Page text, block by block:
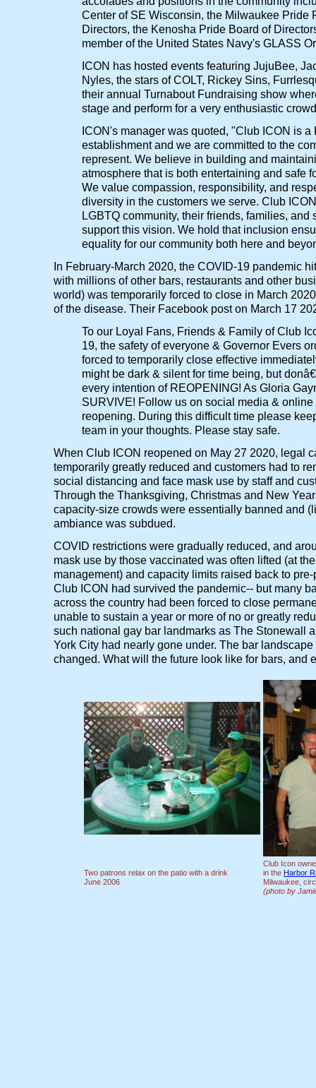
Center of SE Wisconsin, the Milwaukee Pride
Directors, the Kenosha Pride Board of
member of the United States Navy's GLASS
ICON has hosted events featuring JujuBee,
Nyles, the stars of COLT, Rickey Sins,
their annual Turnabout Fundraising show
stage and perform for a very enthusiastic
ICON's manager was quoted, "Club ICON is a
establishment and we are committed to the
represent. We believe in building and
atmosphere that is both entertaining and safe
We value compassion, responsibility, and
diversity in the customers we serve. Club
LGBTQ community, their friends, families, and
support this vision. We hold that inclusion
equality for our community both here and
In February-March 2020, the COVID-19 pandemic
with millions of other bars, restaurants and other
world) was temporarily forced to close in March
of the disease. Their Facebook post on March 17
To our Loyal Fans, Friends & Family of Club
19, the safety of everyone & Governor Evers
forced to temporarily close effective
might be dark & silent for time being, but
every intention of REOPENING! As Gloria
SURVIVE! Follow us on social media & online
reopening. During this difficult time please
team in your thoughts. Please stay safe.
When Club ICON reopened on May 27 2020, legal
temporarily greatly reduced and customers had to
social distancing and face mask use by staff and
Through the Thanksgiving, Christmas and New
capacity-size crowds were essentially banned and
ambiance was subdued.
COVID restrictions were gradually reduced, and
mask use by those vaccinated was often lifted (at
management) and capacity limits raised back to
Club ICON had survived the pandemic-- but many
across the country had been forced to close
unable to sustain a year or more of no or greatly
such national gay bar landmarks as The Stonewall
York City had nearly gone under. The bar
changed. What will the future look like for bars, and
Two patrons relax on the patio with a drink
June 2006
Club Icon
in the Harbor
Milwaukee,
(photo by